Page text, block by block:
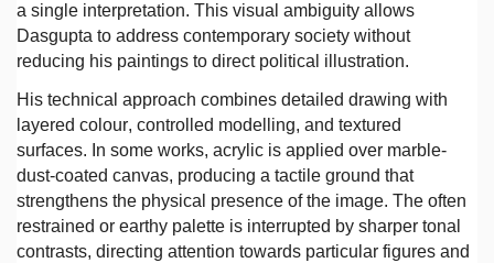
a single interpretation. This visual ambiguity allows
Dasgupta to address contemporary society without
reducing his paintings to direct political illustration.
His technical approach combines detailed drawing with
layered colour, controlled modelling, and textured
surfaces. In some works, acrylic is applied over marble-
dust-coated canvas, producing a tactile ground that
strengthens the physical presence of the image. The often
restrained or earthy palette is interrupted by sharper tonal
contrasts, directing attention towards particular figures and